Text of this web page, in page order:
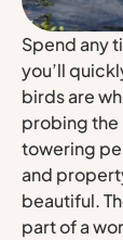
Spend any
you’ll
birds are
probing the
towering
and
beautiful.
part of a